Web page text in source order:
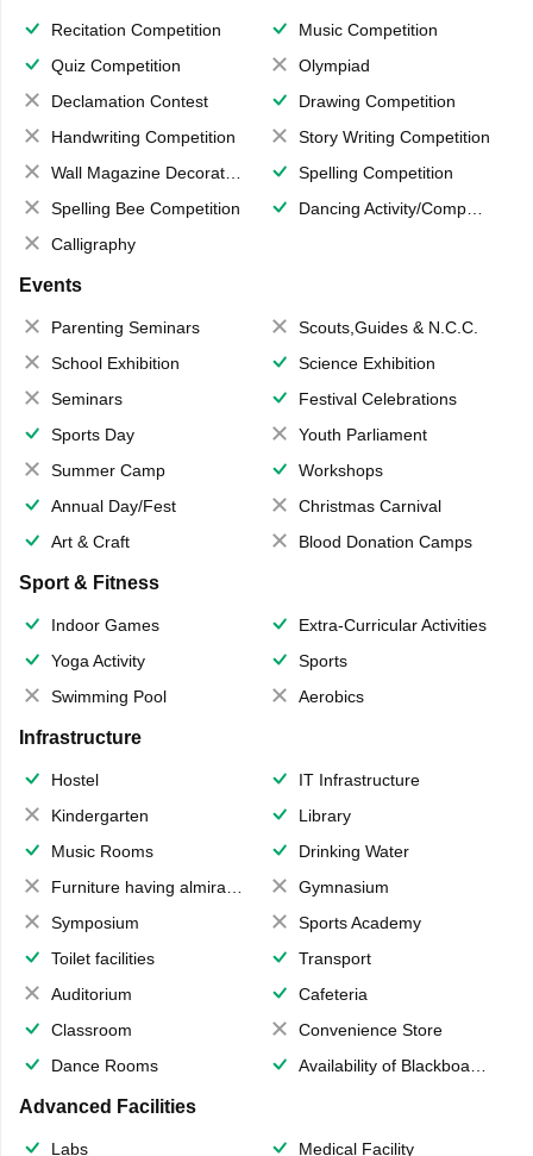
Recitation Competition
Music Competition
Quiz Competition
Olympiad
Declamation Contest
Drawing Competition
Handwriting Competition
Story Writing Competition
Wall Magazine Decoration
Spelling Competition
Spelling Bee Competition
Dancing Activity/Competition
Calligraphy
Events
Parenting Seminars
Scouts,Guides & N.C.C.
School Exhibition
Science Exhibition
Seminars
Festival Celebrations
Sports Day
Youth Parliament
Summer Camp
Workshops
Annual Day/Fest
Christmas Carnival
Art & Craft
Blood Donation Camps
Sport & Fitness
Indoor Games
Extra-Curricular Activities
Yoga Activity
Sports
Swimming Pool
Aerobics
Infrastructure
Hostel
IT Infrastructure
Kindergarten
Library
Music Rooms
Drinking Water
Furniture having almirahs/ trunks/ boxes
Gymnasium
Symposium
Sports Academy
Toilet facilities
Transport
Auditorium
Cafeteria
Classroom
Convenience Store
Dance Rooms
Availability of Blackboards
Advanced Facilities
Labs Medical Facility